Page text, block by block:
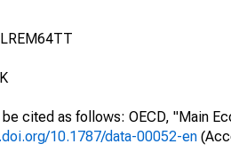
be cited as follows: OECD, "Main
10.1787/data-00052-en